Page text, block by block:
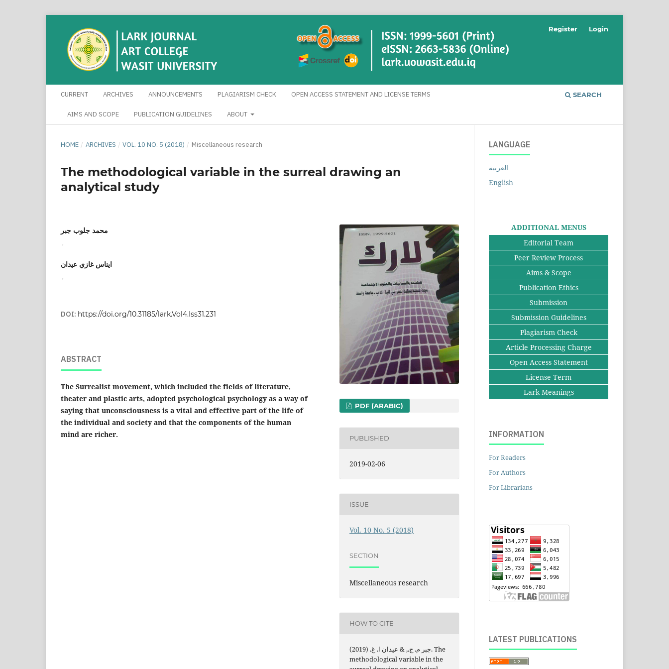
CURRENT ARCHIVES ANNOUNCEMENTS PLAGIARISM CHECK OPEN ACCESS STATEMENT AND LICENSE TERMS
AIMS AND SCOPE PUBLICATION GUIDELINES ABOUT
SEARCH
Register Login
HOME / ARCHIVES / VOL. 10 NO. 5 (2018) / Miscellaneous research
The methodological variable in the surreal drawing an
analytical study
محمد جلوب جبر
ايناس غازي عيدان
DOI: https://doi.org/10.31185/lark.Vol4.Iss31.231
ABSTRACT
The Surrealist movement, which included the fields of literature,
theater and plastic arts, adopted psychological psychology as a way of
saying that unconsciousness is a vital and effective part of the life of
the individual and society and that the components of the human
mind are richer.
PDF (ARABIC)
PUBLISHED
2019-02-06
ISSUE
Vol. 10 No. 5 (2018)
SECTION
Miscellaneous research
HOW TO CITE
جبر م. ج., & عيدان ا. غ. (2019). The
methodological variable in the
LANGUAGE
العربية
English
ADDITIONAL MENUS
Editorial Team
Peer Review Process
Aims & Scope
Publication Ethics
Submission
Submission Guidelines
Plagiarism Check
Article Processing Charge
Open Access Statement
License Term
Lark Meanings
INFORMATION
For Readers
For Authors
For Librarians
LATEST PUBLICATIONS